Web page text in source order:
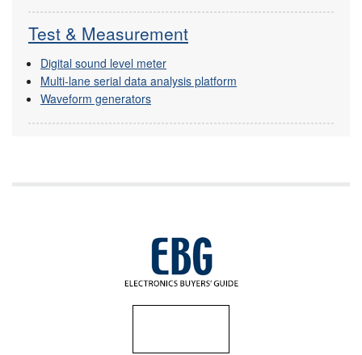
Test & Measurement
Digital sound level meter
Multi-lane serial data analysis platform
Waveform generators